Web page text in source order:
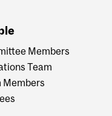
Members
Team
Members